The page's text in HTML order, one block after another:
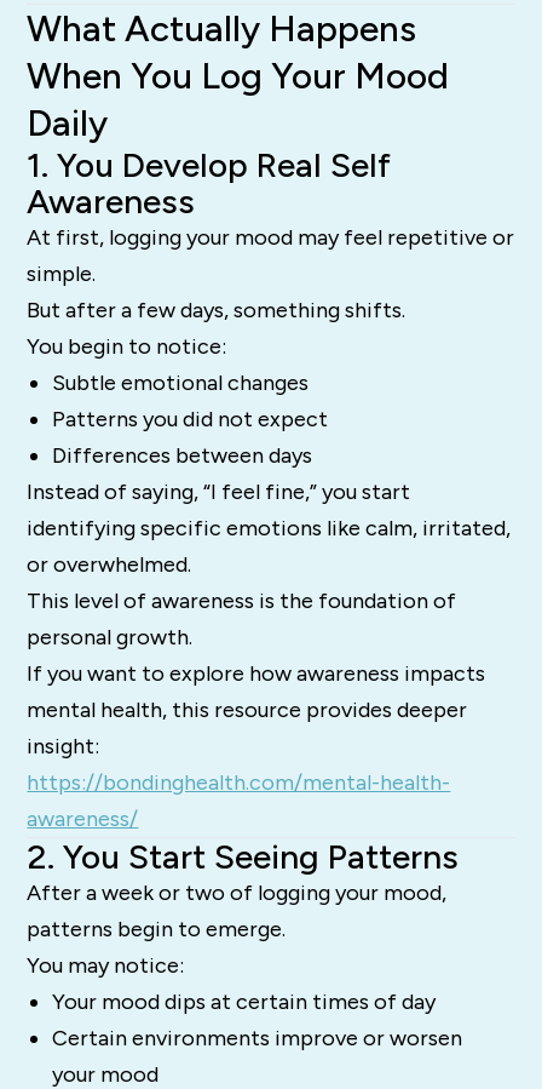
What Actually Happens
When You Log Your Mood
Daily
1. You Develop Real Self
Awareness
At first, logging your mood may feel repetitive or
simple.
But after a few days, something shifts.
You begin to notice:
Subtle emotional changes
Patterns you did not expect
Differences between days
Instead of saying, “I feel fine,” you start
identifying specific emotions like calm, irritated,
or overwhelmed.
This level of awareness is the foundation of
personal growth.
If you want to explore how awareness impacts
mental health, this resource provides deeper
insight:
https://bondinghealth.com/mental-health-
awareness/
2. You Start Seeing Patterns
After a week or two of logging your mood,
patterns begin to emerge.
You may notice:
Your mood dips at certain times of day
Certain environments improve or worsen
your mood